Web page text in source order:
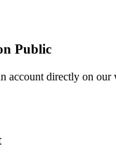
Public
account directly on